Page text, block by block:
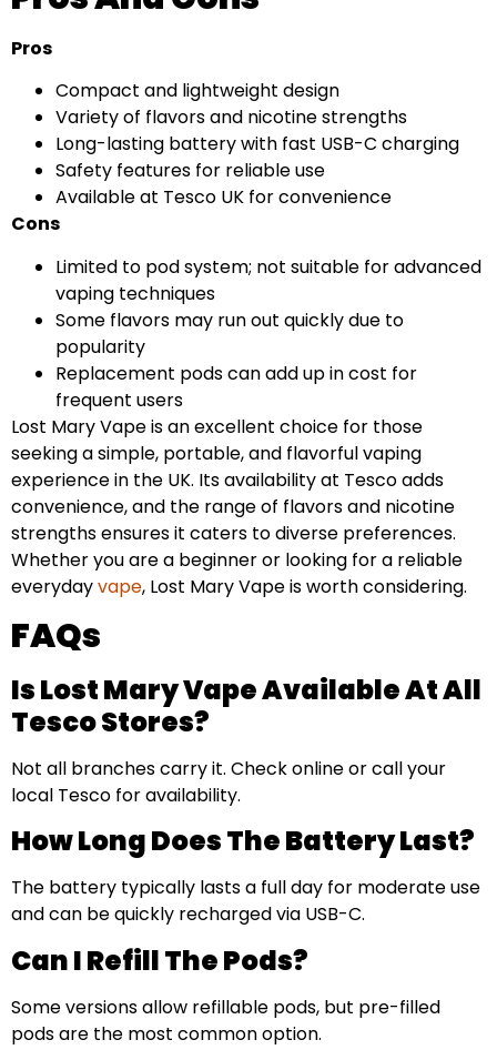
Pros
Compact and lightweight design
Variety of flavors and nicotine strengths
Long-lasting battery with fast USB-C charging
Safety features for reliable use
Available at Tesco UK for convenience
Cons
Limited to pod system; not suitable for advanced
vaping techniques
Some flavors may run out quickly due to
popularity
Replacement pods can add up in cost for
frequent users
Lost Mary Vape is an excellent choice for those
seeking a simple, portable, and flavorful vaping
experience in the UK. Its availability at Tesco adds
convenience, and the range of flavors and nicotine
strengths ensures it caters to diverse preferences.
Whether you are a beginner or looking for a reliable
everydayvape, Lost Mary Vape is worth considering.
FAQs
Is Lost Mary Vape Available At All
Tesco Stores?
Not all branches carry it. Check online or call your
local Tesco for availability.
How Long Does The Battery Last?
The battery typically lasts a full day for moderate use
and can be quickly recharged via USB-C.
Can I Refill The Pods?
Some versions allow refillable pods, but pre-filled
pods are the most common option.